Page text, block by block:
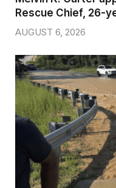
Rescue Chief, 26-
AUGUST 6, 2026